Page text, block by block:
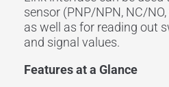
sensor (PNP/NPN, NC/NO,
as well as for reading out
and signal values.
Features at a Glance